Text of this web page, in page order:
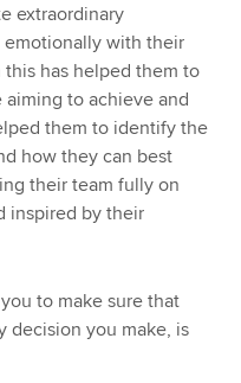
extraordinary
emotionally with their
this has helped them to
aiming to achieve and
them to identify the
how they can best
their team fully on
inspired by their
to make sure that
decision you make, is